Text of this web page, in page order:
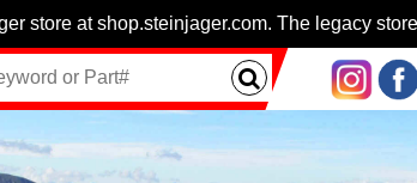
store at shop.steinjager.com. The legacy